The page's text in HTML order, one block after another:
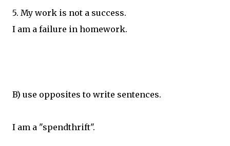
5. My work is not a success.
I am a failure in homework.
B) use opposites to write sentences.
I am a "spendthrift".